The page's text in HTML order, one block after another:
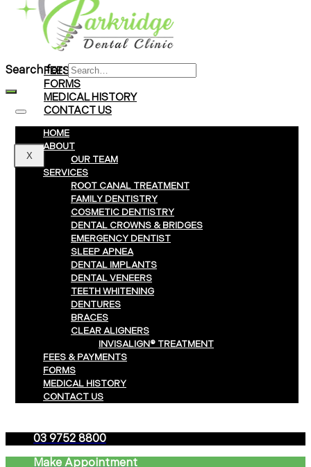
Braces
Clear Aligners
Invisalign® Treatment
FEES & PAYMENTS
FORMS
MEDICAL HISTORY
CONTACT US
X
Search for:
HOME
ABOUT
OUR TEAM
SERVICES
ROOT CANAL TREATMENT
FAMILY DENTISTRY
COSMETIC DENTISTRY
DENTAL CROWNS & BRIDGES
EMERGENCY DENTIST
SLEEP APNEA
DENTAL IMPLANTS
DENTAL VENEERS
TEETH WHITENING
DENTURES
BRACES
CLEAR ALIGNERS
INVISALIGN® TREATMENT
FEES & PAYMENTS
FORMS
MEDICAL HISTORY
CONTACT US
03 9752 8800
Make Appointment